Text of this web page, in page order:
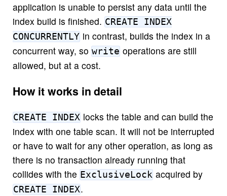
application is unable to persist any data until the
index build is finished. CREATE INDEX
CONCURRENTLY in contrast, builds the index in a
concurrent way, so write operations are still
allowed, but at a cost.
How it works in detail
CREATE INDEX locks the table and can build the
index with one table scan. It will not be interrupted
or have to wait for any other operation, as long as
there is no transaction already running that
collides with the ExclusiveLock acquired by
CREATE INDEX.